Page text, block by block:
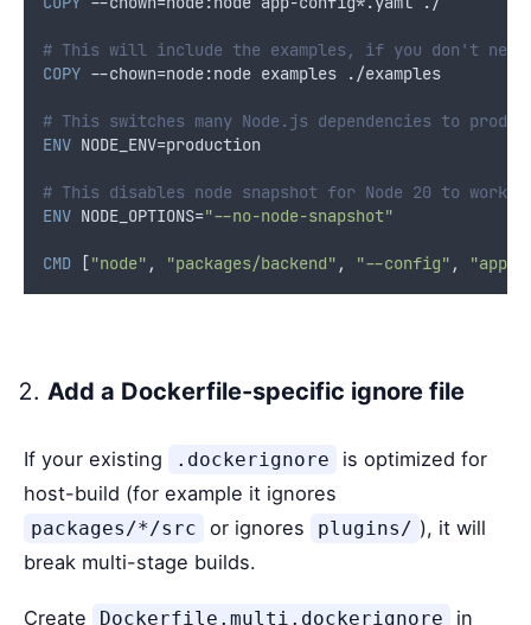
# This will include the examples, if you don't
COPY --chown=node:node examples ./examples
# This switches many Node.js dependencies to
ENV NODE_ENV=production
# This disables node snapshot for Node 20 to work
ENV NODE_OPTIONS="--no-node-snapshot"
CMD ["node" , "packages/backend" , "--config" , "app-
Add a Dockerfile-specific ignore file
If your existing .dockerignore
is optimized for
host-build (for example it ignores
packages/*/src or ignores plugins/ ), it will
break multi-stage builds.
Create Dockerfile.multi.dockerignore
in